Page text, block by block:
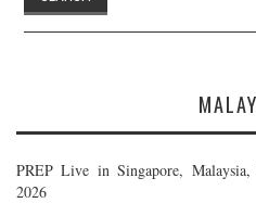
PREP Live in Singapore,
2026